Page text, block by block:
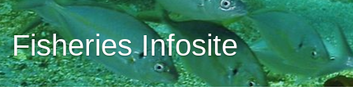
Fisheries Infosite